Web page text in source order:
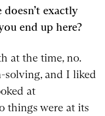
exactly
end up here?
at the time, no.
solving, and I liked
at
things were at its